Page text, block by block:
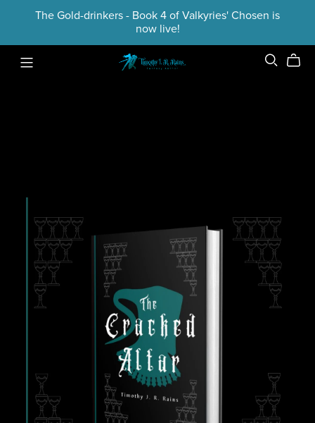
The Gold-drinkers - Book 4 of Valkyries' Chosen is
now live!